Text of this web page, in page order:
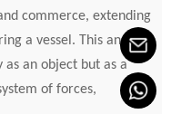
commerce, extending
a vessel. This analysis
an object but as a
of forces,